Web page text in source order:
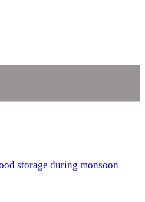
storage during monsoon